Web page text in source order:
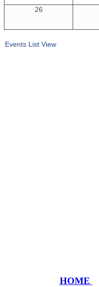
26
Events List View
HOME